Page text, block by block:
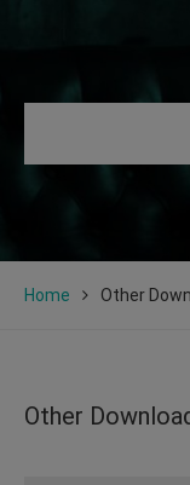
Home Other
Other